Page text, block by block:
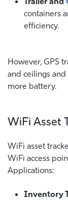
containers
efficiency.
However, GPS
and ceilings
more battery.
WiFi Asset
WiFi asset
WiFi access
Applications:
Inventory